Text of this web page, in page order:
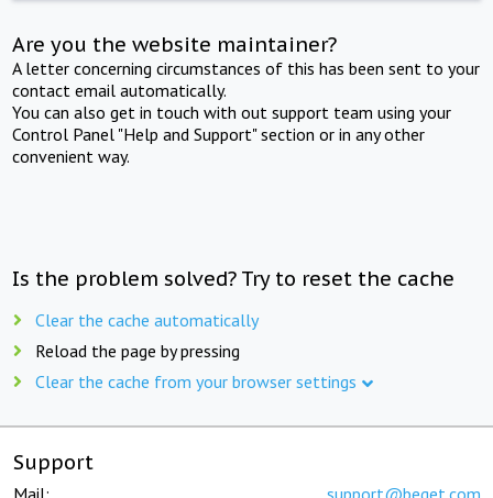
Are you the website maintainer?
A letter concerning circumstances of this has been sent to your
contact email automatically.
You can also get in touch with out support team using your
Control Panel "Help and Support" section or in any other
convenient way.
Is the problem solved? Try to reset the cache
Clear the cache automatically
Reload the page by pressing
Clear the cache from your browser settings
Support
Mail: support@beget.com